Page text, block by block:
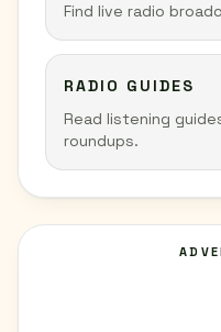
Find live radio
RADIO GUIDES
Read listening
roundups.